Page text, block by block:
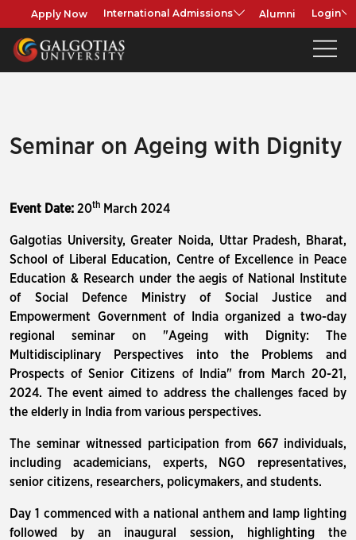
Apply Now International Admissions Alumni Login
Seminar on Ageing with Dignity
Event Date: 20th March 2024
Galgotias University, Greater Noida, Uttar Pradesh, Bharat,
School of Liberal Education, Centre of Excellence in Peace
Education & Research under the aegis of National Institute
of Social Defence Ministry of Social Justice and
Empowerment Government of India organized a two-day
regional seminar on "Ageing with Dignity: The
Multidisciplinary Perspectives into the Problems and
Prospects of Senior Citizens of India" from March 20-21,
2024. The event aimed to address the challenges faced by
the elderly in India from various perspectives.
The seminar witnessed participation from 667 individuals,
including academicians, experts, NGO representatives,
senior citizens, researchers, policymakers, and students.
Day 1 commenced with a national anthem and lamp lighting
followed by an inaugural session, highlighting the